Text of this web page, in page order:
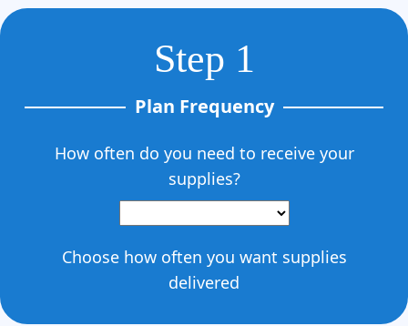
Step 1
Plan Frequency
How often do you need to receive your
supplies?
Choose how often you want supplies
delivered